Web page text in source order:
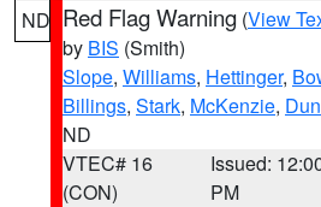
ND Red Flag Warning (View
by BIS (Smith)
Slope, Williams, Hettinger,
Billings, Stark, McKenzie,
ND
VTEC# 16
(CON)
Issued:
PM